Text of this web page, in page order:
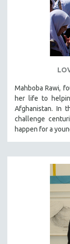
Mahboba Rawi,
her life to
Afghanistan. In
challenge
happen for a